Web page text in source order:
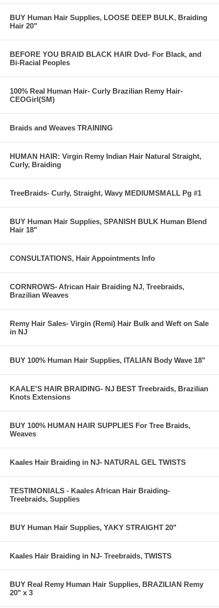
BUY Human Hair Supplies, LOOSE DEEP BULK, Braiding
Hair 20"
BEFORE YOU BRAID BLACK HAIR Dvd- For Black, and
Bi-Racial Peoples
100% Real Human Hair- Curly Brazilian Remy Hair-
CEOGirl(SM)
Braids and Weaves TRAINING
HUMAN HAIR: Virgin Remy Indian Hair Natural Straight,
Curly, Braiding
TreeBraids- Curly, Straight, Wavy MEDIUMSMALL Pg #1
BUY Human Hair Supplies, SPANISH BULK Human Blend
Hair 18"
CONSULTATIONS, Hair Appointments Info
CORNROWS- African Hair Braiding NJ, Treebraids,
Brazilian Weaves
Remy Hair Sales- Virgin (Remi) Hair Bulk and Weft on Sale
in NJ
BUY 100% Human Hair Supplies, ITALIAN Body Wave 18"
KAALE'S HAIR BRAIDING- NJ BEST Treebraids, Brazilian
Knots Extensions
BUY 100% HUMAN HAIR SUPPLIES For Tree Braids,
Weaves
Kaales Hair Braiding in NJ- NATURAL GEL TWISTS
TESTIMONIALS - Kaales African Hair Braiding-
Treebraids, Supplies
BUY Human Hair Supplies, YAKY STRAIGHT 20"
Kaales Hair Braiding in NJ- Treebraids, TWISTS
BUY Real Remy Human Hair Supplies, BRAZILIAN Remy
20" x 3